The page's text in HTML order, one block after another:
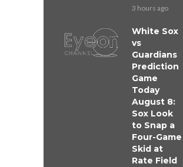
3 hours ago
White Sox
vs
Guardians
Prediction
Game
Today
August 8:
Sox Look
to Snap a
Four-Game
Skid at
Rate Field